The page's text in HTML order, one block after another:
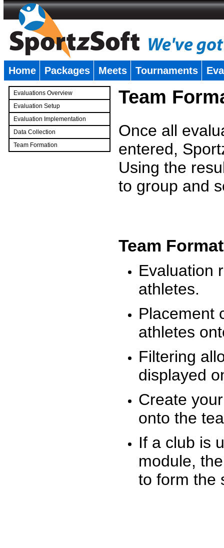
Home Packages Meets Tournaments
Evaluations Overview
Evaluation Setup
Evaluation Implementation
Data Collection
Team Formation
Team
Once all
entered,
Using the
to group and
Team
Evaluation
athletes.
Placement
athletes
Filtering
displayed
Create
onto the
If a club is
module,
to form the